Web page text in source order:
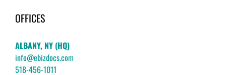
OFFICES
ALBANY, NY (HQ)
info@ebizdocs.com
518-456-1011